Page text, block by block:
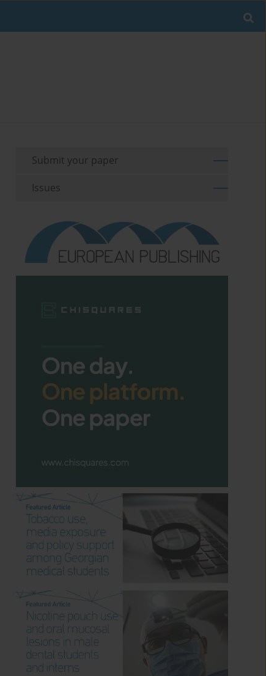
Submit your paper
Issues